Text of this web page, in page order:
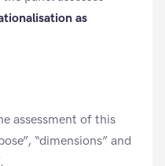
as
assessment of this
“dimensions” and